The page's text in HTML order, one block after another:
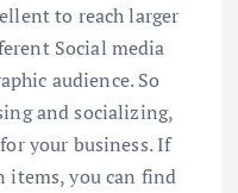
to reach larger
Social media
audience. So
and socializing,
your business. If
items, you can find